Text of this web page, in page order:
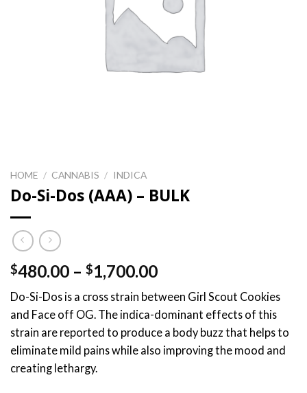
HOME / CANNABIS / INDICA
Do-Si-Dos (AAA) – BULK
$480.00 – $1,700.00Price
range:
$480.00
through
$1,700.00
Do-Si-Dos is a cross strain between Girl Scout Cookies
and Face off OG. The indica-dominant effects of this
strain are reported to produce a body buzz that helps to
eliminate mild pains while also improving the mood and
creating lethargy.